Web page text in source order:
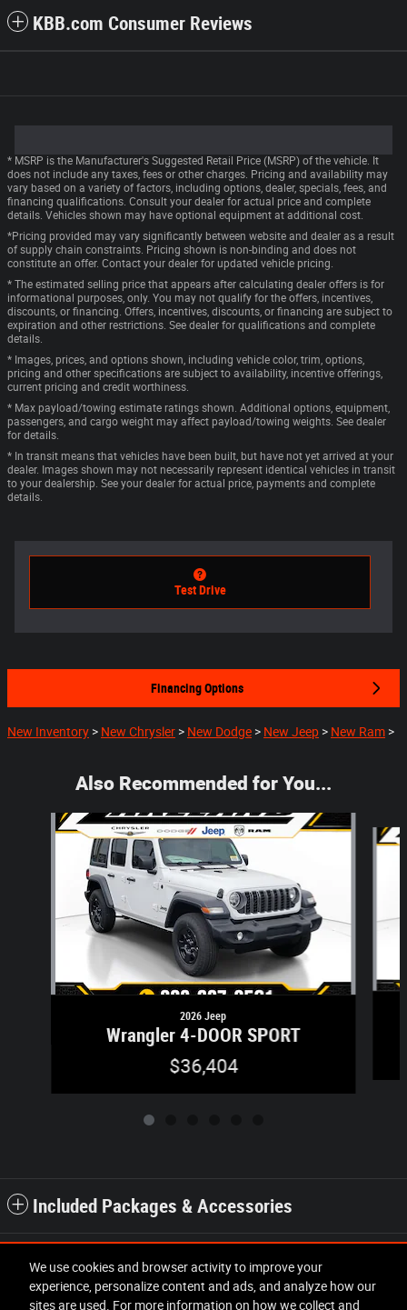
We use cookies and browser activity to improve your
experience, personalize content and ads, and analyze how our
sites are used. For more information on how we collect and
KBB.com Consumer Reviews
* MSRP is the Manufacturer's Suggested Retail Price (MSRP) of the vehicle. It
does not include any taxes, fees or other charges. Pricing and availability may
vary based on a variety of factors, including options, dealer, specials, fees, and
financing qualifications. Consult your dealer for actual price and complete
details. Vehicles shown may have optional equipment at additional cost.
*Pricing provided may vary significantly between website and dealer as a result
of supply chain constraints. Pricing shown is non-binding and does not
constitute an offer. Contact your dealer for updated vehicle pricing.
* The estimated selling price that appears after calculating dealer offers is for
informational purposes, only. You may not qualify for the offers, incentives,
discounts, or financing. Offers, incentives, discounts, or financing are subject to
expiration and other restrictions. See dealer for qualifications and complete
details.
* Images, prices, and options shown, including vehicle color, trim, options,
pricing and other specifications are subject to availability, incentive offerings,
current pricing and credit worthiness.
* Max payload/towing estimate ratings shown. Additional options, equipment,
passengers, and cargo weight may affect payload/towing weights. See dealer
for details.
* In transit means that vehicles have been built, but have not yet arrived at your
dealer. Images shown may not necessarily represent identical vehicles in transit
to your dealership. See your dealer for actual price, payments and complete
details.
Test Drive
Financing Options
New Inventory > New Chrysler > New Dodge > New Jeep > New Ram >
Also Recommended for You...
Slide 1 of 6
2026 Jeep
Wrangler 4-DOOR SPORT
$36,404
Included Packages & Accessories
Standard Features